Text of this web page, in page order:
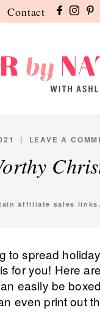
Contact
| LEAVE A
affiliate sales
to spread
for you! Here
easily be
even print out